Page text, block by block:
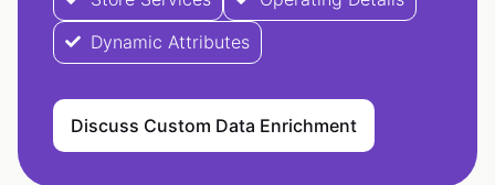
Dynamic Attributes
Discuss Custom Data Enrichment